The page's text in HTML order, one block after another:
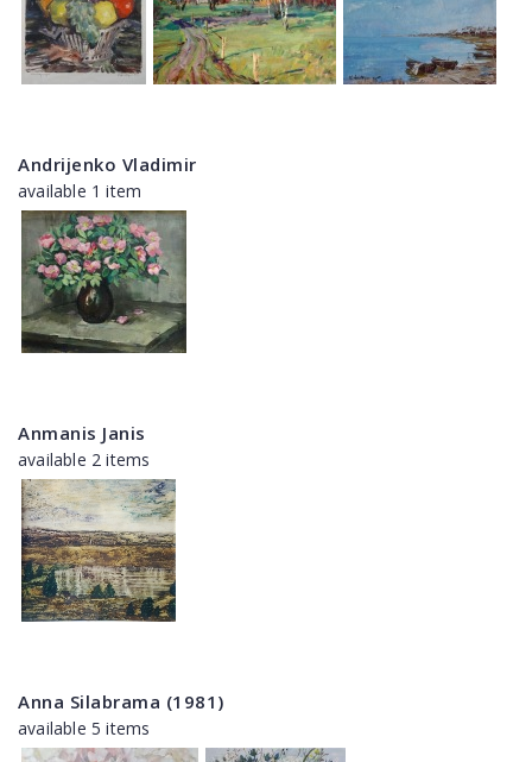
Andrijenko Vladimir
available 1 item
Anmanis Janis
available 2 items
Anna Silabrama (1981)
available 5 items